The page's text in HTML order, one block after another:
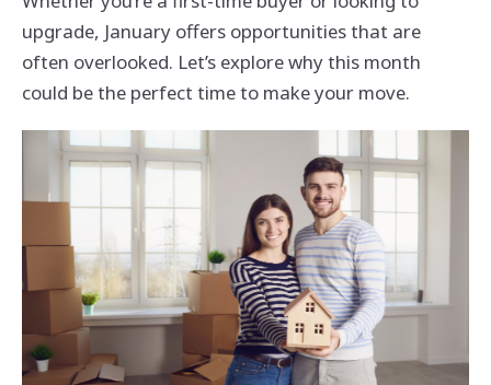
upgrade, January offers opportunities that are
often overlooked. Let’s explore why this month
could be the perfect time to make your move.